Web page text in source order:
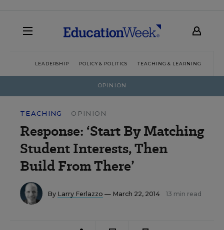
LEADERSHIP POLICY & POLITICS TEACHING & LEARNING
OPINION
TEACHING OPINION
Response: ‘Start By Matching
Student Interests, Then
Build From There’
By Larry Ferlazzo — March 22, 2014 13 min read